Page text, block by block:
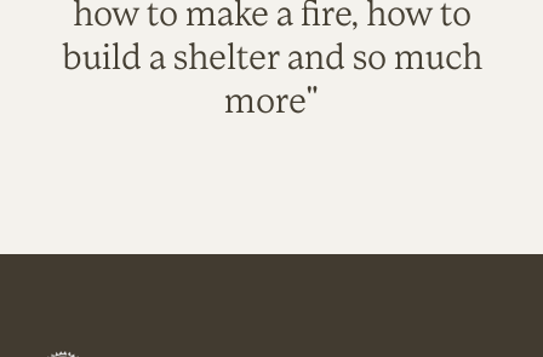
how to make a fire, how to
build a shelter and so much
more"